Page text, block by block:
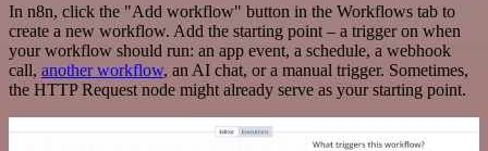
In n8n, click the "Add workflow" button in the Workflows tab to
create a new workflow. Add the starting point – a trigger on when
your workflow should run: an app event, a schedule, a webhook
call, another workflow, an AI chat, or a manual trigger. Sometimes,
the HTTP Request node might already serve as your starting point.